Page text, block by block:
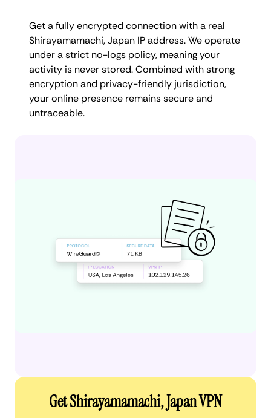
Get a fully encrypted connection with a real
Shirayamamachi, Japan IP address. We operate
under a strict no-logs policy, meaning your
activity is never stored. Combined with strong
encryption and privacy-friendly jurisdiction,
your online presence remains secure and
untraceable.
Get Shirayamamachi, Japan VPN